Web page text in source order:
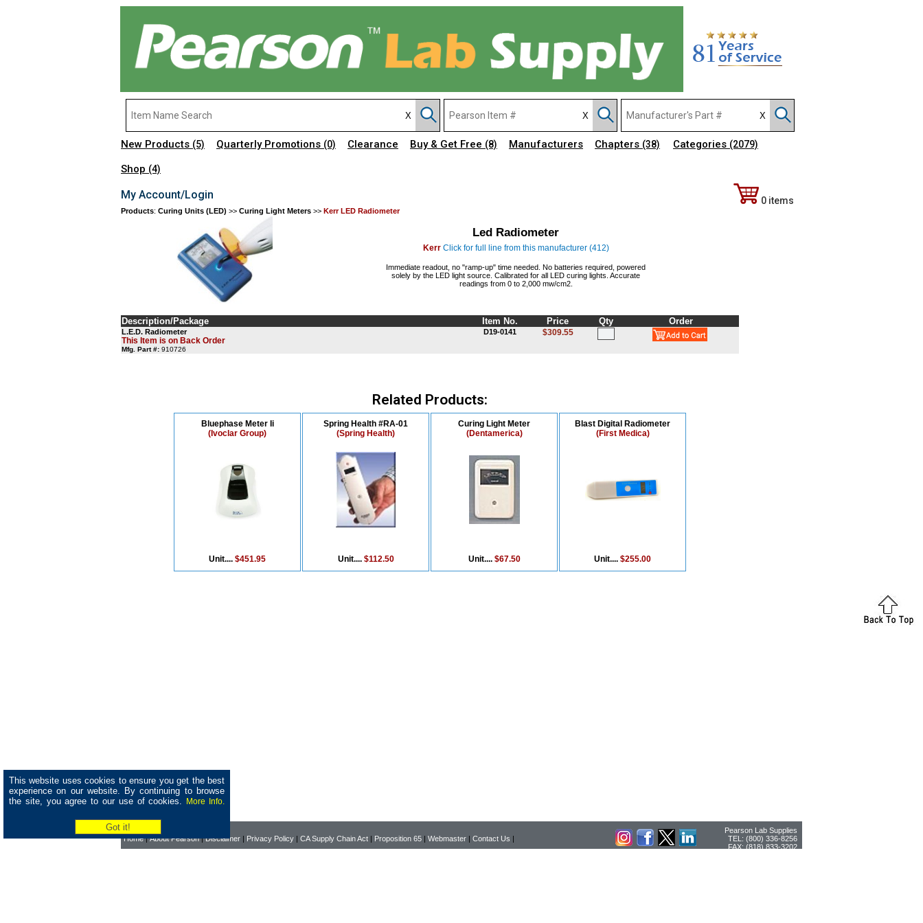
This website uses cookies to ensure you get the best
experience on our website. By continuing to browse
the site, you agree to our use of cookies.
More Info.
New Products (5) Quarterly Promotions (0) Clearance Buy & Get Free (8) Manufacturers Chapters (38) Categories (2079)
Shop (4)
My Account/Login 0 items
Products: Curing Units (LED) >> Curing Light Meters >> Kerr LED Radiometer
Led Radiometer
Kerr Click for full line from this manufacturer (412)
Immediate readout, no "ramp-up" time needed. No batteries required, powered
solely by the LED light source. Calibrated for all LED curing lights. Accurate
readings from 0 to 2,000 mw/cm2.
Description/Package Item No. Price Qty Order
L.E.D. Radiometer
This Item is on Back Order
Mfg. Part #: 910726
D19-0141 $309.55
Related Products:
Bluephase Meter Ii
(Ivoclar Group)
Unit.... $451.95
Spring Health #RA-01
(Spring Health)
Unit.... $112.50
Curing Light Meter
(Dentamerica)
Unit.... $67.50
Blast Digital Radiometer
(First Medica)
Unit.... $255.00
Home|About Pearson|Disclaimer | Privacy Policy | CA Supply Chain Act | Proposition 65 | Webmaster | Contact Us |
Pearson Lab Supplies
TEL: (800) 336-8256
FAX: (818) 833-3202